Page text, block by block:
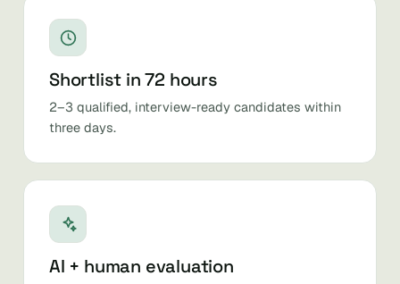
Shortlist in 72 hours
2–3 qualified, interview-ready candidates within
three days.
AI + human evaluation